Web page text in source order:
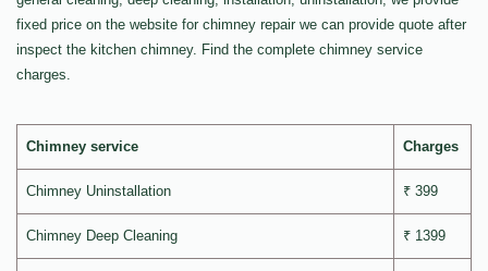
fixed price on the website for chimney repair we can provide quote after
inspect the kitchen chimney. Find the complete chimney service
charges.
Chimney service Charges
Chimney Uninstallation ₹ 399
Chimney Deep Cleaning ₹ 1399